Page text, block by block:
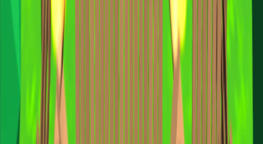
I'm-Not-a-Robot-Level-Guide
Home
Recent Games